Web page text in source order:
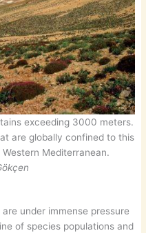
exceeding 3000 meters.
are globally confined to this
Mediterranean.
under immense pressure
of species populations and